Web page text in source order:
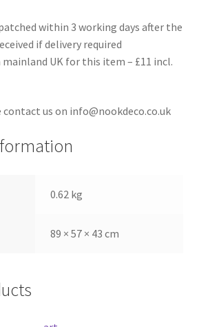
within 3 working days after the
if delivery required
UK for this item – £11 incl.
contact us on info@nookdeco.co.uk
0.62 kg
89 × 57 × 43 cm